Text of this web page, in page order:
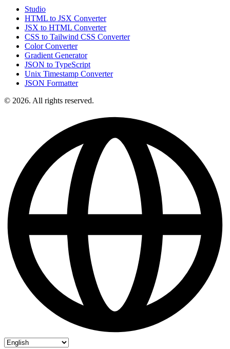
Studio
HTML to JSX Converter
JSX to HTML Converter
CSS to Tailwind CSS Converter
Color Converter
Gradient Generator
JSON to TypeScript
Unix Timestamp Converter
JSON Formatter
© 2026. All rights reserved.